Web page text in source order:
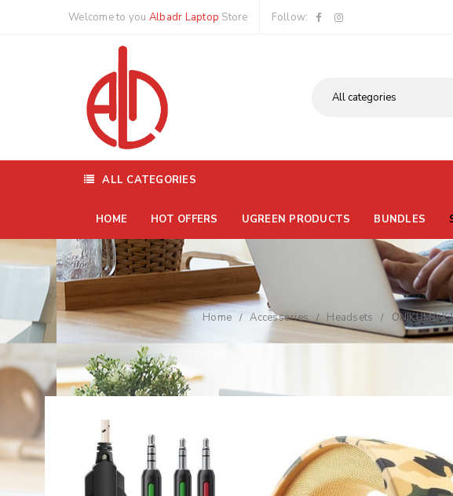
Welcome to you Albadr Laptop Store Follow:
ALL CATEGORIES
HOME HOT OFFERS UGREEN PRODUCTS BUNDLES
Home / Accessories / Headsets / ONIKUMA